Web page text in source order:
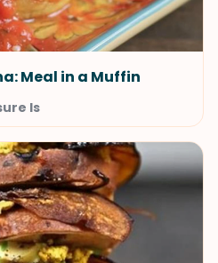
Meal in a Muffin
Is